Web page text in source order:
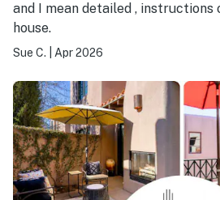
and I mean detailed ,
house.
Sue C. Apr 2026